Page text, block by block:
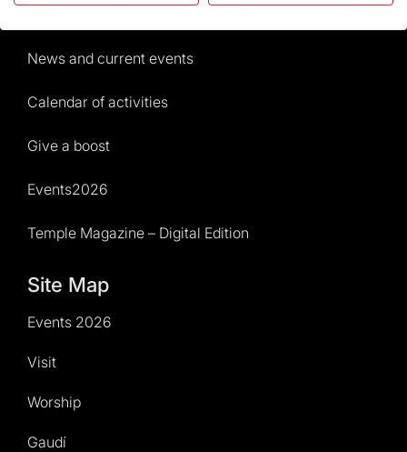
News and current events
Calendar of activities
Give a boost
Events2026
Temple Magazine – Digital Edition
Site Map
Events 2026
Visit
Worship
Gaudí